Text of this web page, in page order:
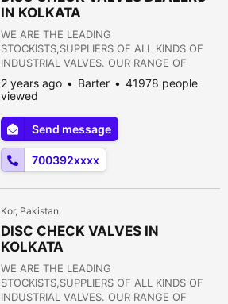
IN KOLKATA
WE ARE THE LEADING
STOCKISTS,SUPPLIERS OF ALL KINDS OF
INDUSTRIAL VALVES. OUR RANGE OF
PRODUCTS ARE AS FOLLOWS:- 1) GATE
VALVE 2) GLOBE VALVE 3) SLUICE VALVE 4)
VALVE 7) CHECK VALVE 8) ROTARY JOINT
9) BUTTERFLY VALVE 10) FOOT VALVE 11)
FLANGES 12) STRAINERS 13) PRESSURE
REDUCING VALVE 14) NON RETURN VALVE
2 years ago Barter
41978 people
viewed
Send message
700392xxxx
Kor, Pakistan
DISC CHECK VALVES IN
KOLKATA
WE ARE THE LEADING
STOCKISTS,SUPPLIERS OF ALL KINDS OF
INDUSTRIAL VALVES. OUR RANGE OF